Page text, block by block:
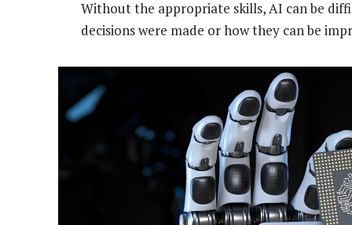
Without the appropriate skills, AI can be
decisions were made or how they can be